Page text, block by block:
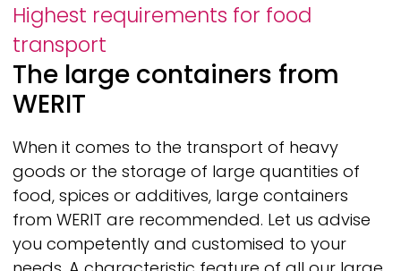
Highest requirements for food
transport
The large containers from
WERIT
When it comes to the transport of heavy
goods or the storage of large quantities of
food, spices or additives, large containers
from WERIT are recommended. Let us advise
you competently and customised to your